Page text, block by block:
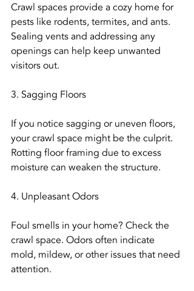
Crawl spaces provide a cozy home for
pests like rodents, termites, and ants.
Sealing vents and addressing any
openings can help keep unwanted
visitors out.
3. Sagging Floors
If you notice sagging or uneven floors,
your crawl space might be the culprit.
Rotting floor framing due to excess
moisture can weaken the structure.
4. Unpleasant Odors
Foul smells in your home? Check the
crawl space. Odors often indicate
mold, mildew, or other issues that need
attention.